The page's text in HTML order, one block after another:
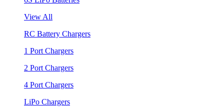
View All
RC Battery Chargers
1 Port Chargers
2 Port Chargers
4 Port Chargers
LiPo Chargers